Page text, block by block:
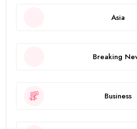
Asia
Breaking
Business